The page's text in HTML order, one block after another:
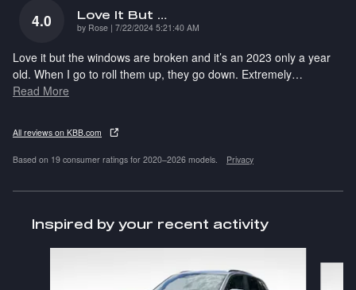
4.0 Love It But …
by Rose | on
7/22/2024 5:21:40 AM
Love it but the windows are broken and it’s an 2023 only a year
old. When I go to roll them up, they go down. Extremely…
Read More
All reviews on KBB.com
Based on 19 consumer ratings for 2020–2026 models. Privacy
Inspired by your recent activity